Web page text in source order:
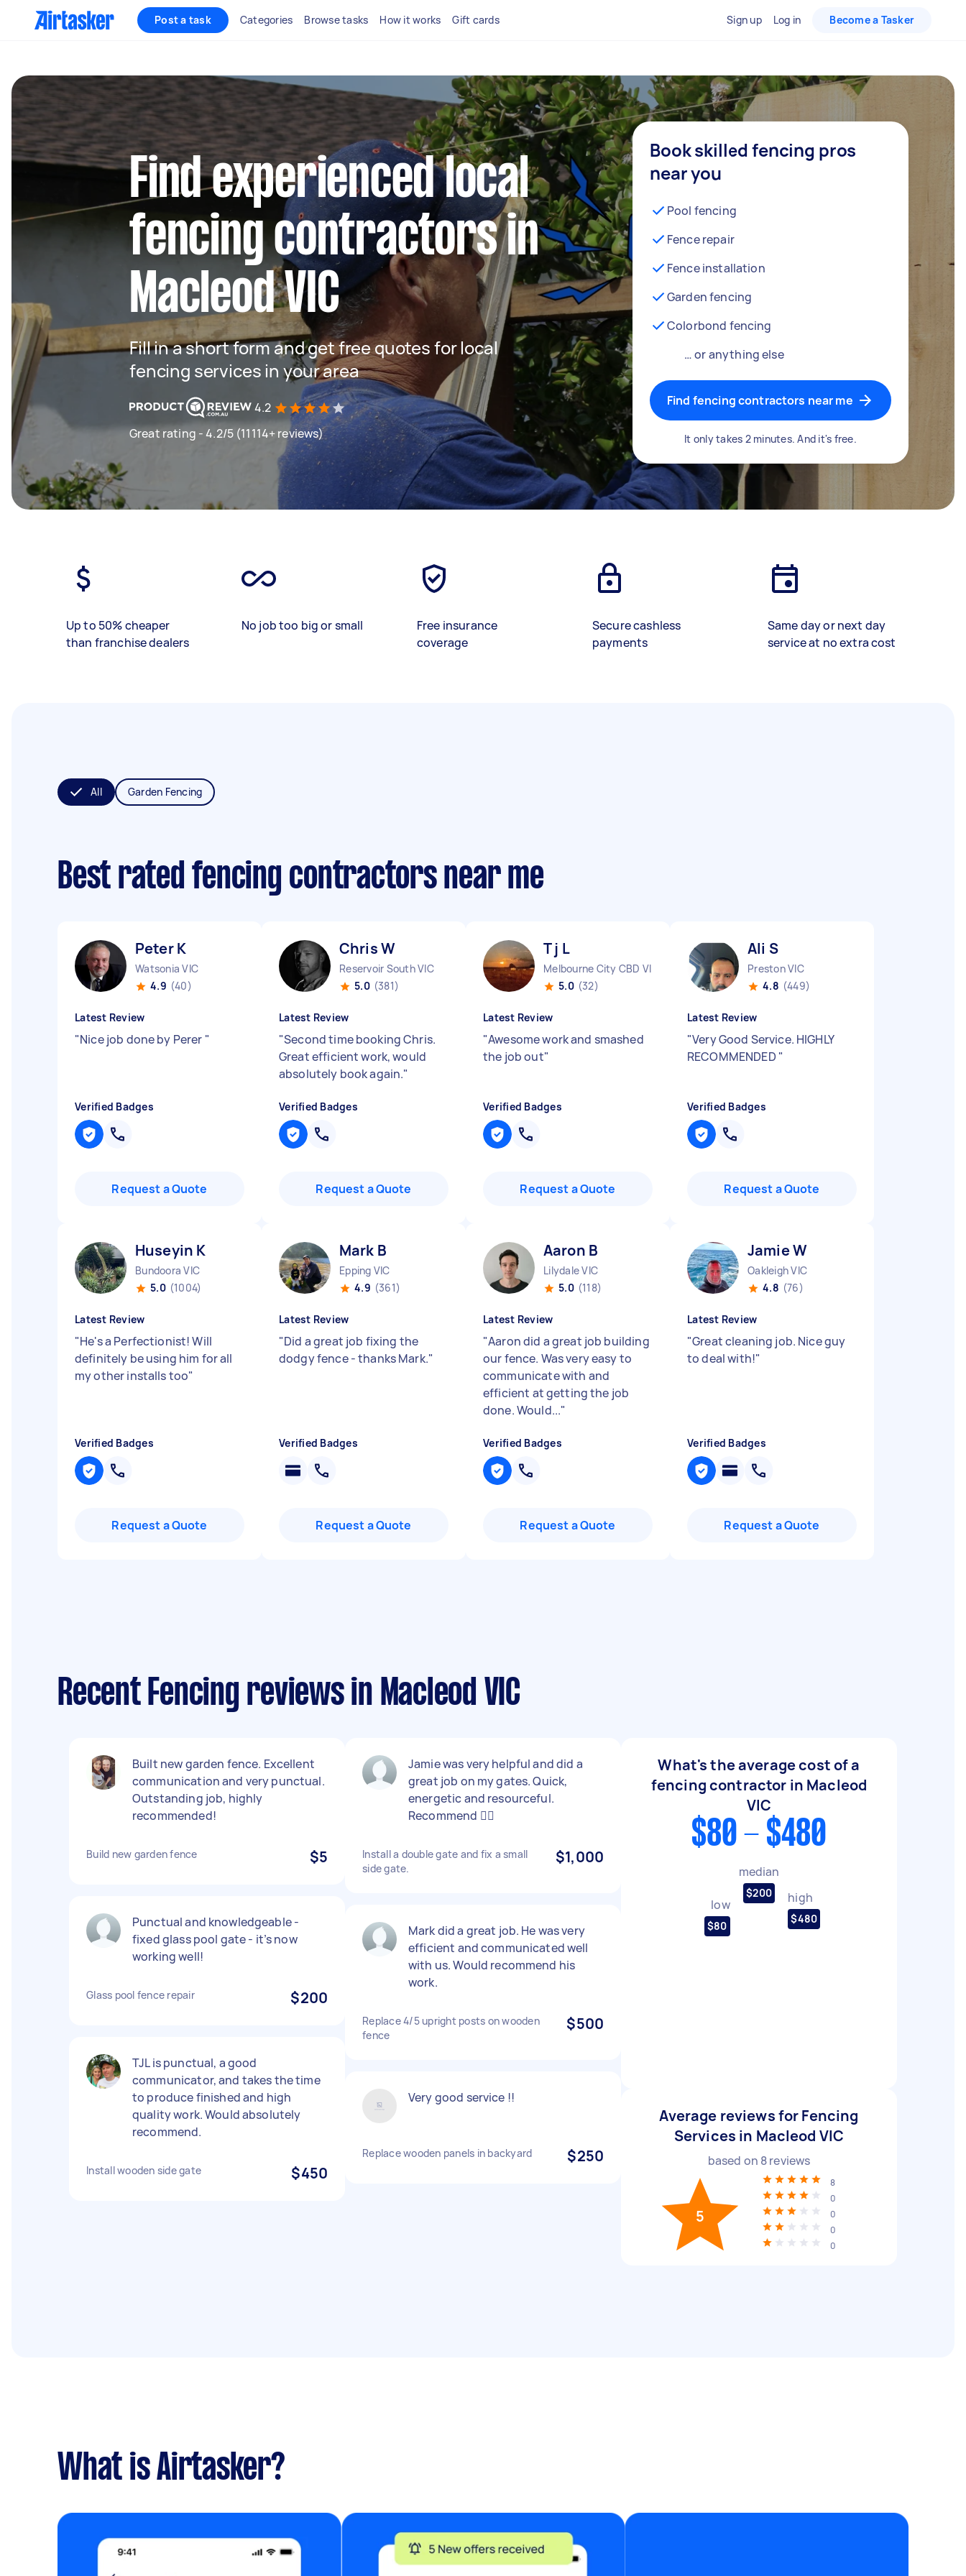
Post a task Categories Browse tasks How it works Gift cards Sign up Log in Become a Tasker
Find experienced local
fencing contractors in
Macleod VIC
Fill in a short form and get free quotes for local
fencing services in your area
4.2
Great rating - 4.2/5 (11114+ reviews)
Book skilled fencing pros
near you
Pool fencing
Fence repair
Fence installation
Garden fencing
Colorbond fencing
… or anything else
Find fencing contractors near me
It only takes 2 minutes. And it's free.
Up to 50% cheaper
than franchise dealers
No job too big or small
Free insurance
coverage
Secure cashless
payments
Same day or next day
service at no extra cost
All Garden Fencing
Best rated fencing contractors near me
Peter K
Watsonia VIC
4.9 (40)
Latest Review
"Nice job done by Perer "
Verified Badges
Request a Quote
Chris W
Reservoir South VIC
5.0 (381)
Latest Review
"Second time booking Chris.
Great efficient work, would
absolutely book again."
Verified Badges
Request a Quote
T j L
Melbourne City CBD VIC
5.0 (32)
Latest Review
"Awesome work and smashed
the job out"
Verified Badges
Request a Quote
Ali S
Preston VIC
4.8 (449)
Latest Review
"Very Good Service. HIGHLY
RECOMMENDED "
Verified Badges
Request a Quote
Huseyin K
Bundoora VIC
5.0 (1004)
Latest Review
"He's a Perfectionist! Will
definitely be using him for all
my other installs too"
Verified Badges
Request a Quote
Mark B
Epping VIC
4.9 (361)
Latest Review
"Did a great job fixing the
dodgy fence - thanks Mark."
Verified Badges
Request a Quote
Aaron B
Lilydale VIC
5.0 (118)
Latest Review
"Aaron did a great job building
our fence. Was very easy to
communicate with and
efficient at getting the job
done. Would..."
Verified Badges
Request a Quote
Jamie W
Oakleigh VIC
4.8 (76)
Latest Review
"Great cleaning job. Nice guy
to deal with!"
Verified Badges
Request a Quote
Recent Fencing reviews in Macleod VIC
Built new garden fence. Excellent
communication and very punctual.
Outstanding job, highly
recommended!
Build new garden fence $5
Punctual and knowledgeable -
fixed glass pool gate - it’s now
working well!
Glass pool fence repair $200
TJL is punctual, a good
communicator, and takes the time
to produce finished and high
quality work. Would absolutely
recommend.
Install wooden side gate $450
Jamie was very helpful and did a
great job on my gates. Quick,
energetic and resourceful.
Recommend 👍🏻
Install a double gate and fix a small
side gate.
$1,000
Mark did a great job. He was very
efficient and communicated well
with us. Would recommend his
work.
Replace 4/5 upright posts on wooden
fence
$500
Very good service !!
Replace wooden panels in backyard $250
What's the average cost of a
fencing contractor in Macleod
VIC
$80 - $480
low
$80
median
$200 high
$480
Average reviews for Fencing
Services in Macleod VIC
based on 8reviews
5
8
0
0
0
0
What is Airtasker?